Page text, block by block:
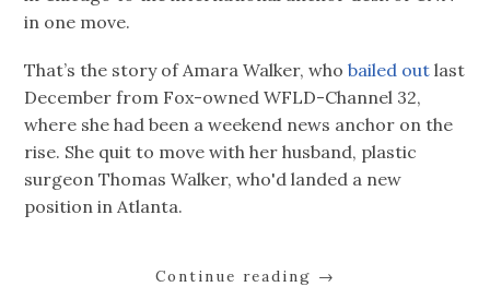
in one move.
That’s the story of Amara Walker, whobailed out last
December from Fox-owned WFLD-Channel 32,
where she had been a weekend news anchor on the
rise. She quit to move with her husband, plastic
surgeon Thomas Walker, who'd landed a new
position in Atlanta.
Continue reading →